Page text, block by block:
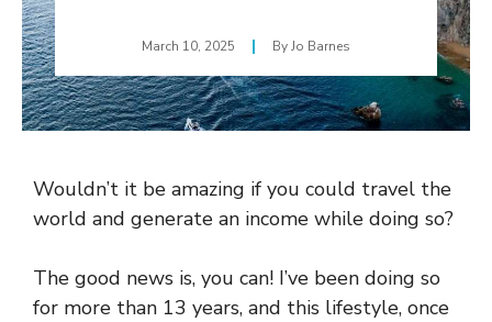
March 10, 2025 Jo Barnes
Wouldn’t it be amazing if you could travel the
world and generate an income while doing so?
The good news is, you can! I’ve been doing so
for more than 13 years, and this lifestyle, once